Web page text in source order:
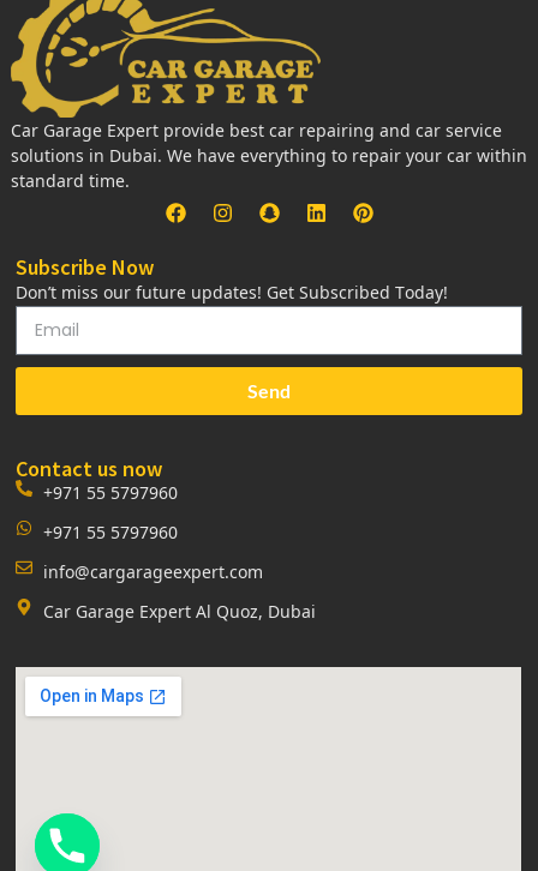
Car Garage Expert provide best car repairing and car service
solutions in Dubai. We have everything to repair your car within
standard time.
Subscribe Now
Don’t miss our future updates! Get Subscribed Today!
Send
Contact us now
+971 55 5797960
+971 55 5797960
info@cargarageexpert.com
Car Garage Expert Al Quoz, Dubai